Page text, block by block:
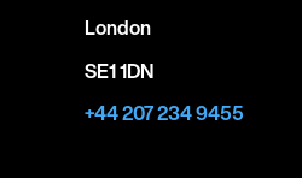
London
SE1 1DN
+44 207 234 9455